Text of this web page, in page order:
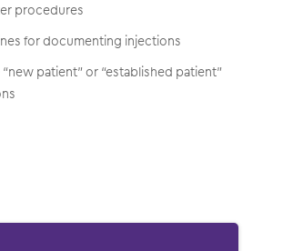
procedures
for documenting injections
patient” or “established patient”